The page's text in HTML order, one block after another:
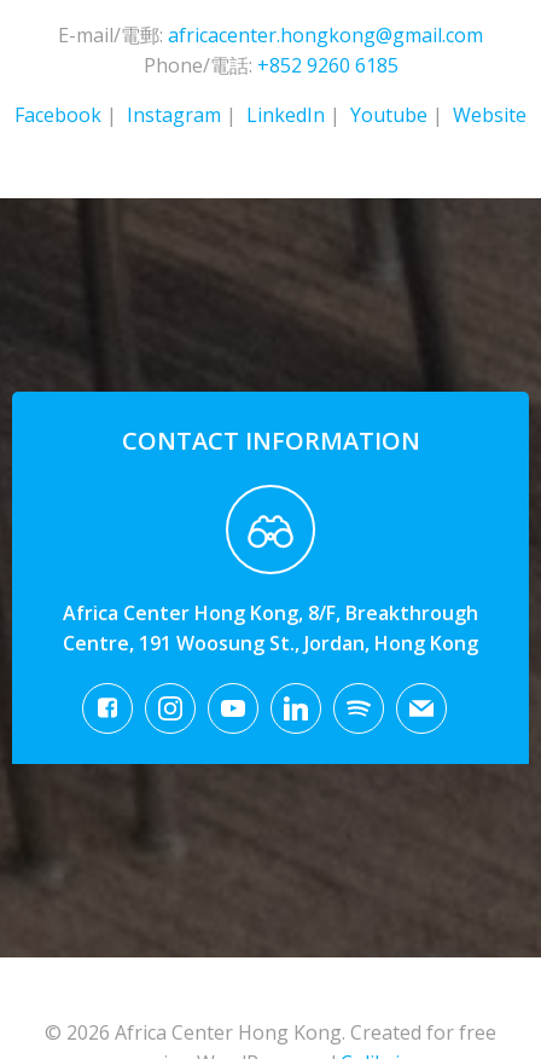
E-mail/電郵: africacenter.hongkong@gmail.com
Phone/電話: +852 9260 6185
Facebook | Instagram | LinkedIn | Youtube | Website
CONTACT INFORMATION
Africa Center Hong Kong, 8/F, Breakthrough
Centre, 191 Woosung St., Jordan, Hong Kong
© 2026 Africa Center Hong Kong. Created for free